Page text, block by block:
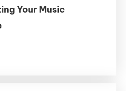
Your Music